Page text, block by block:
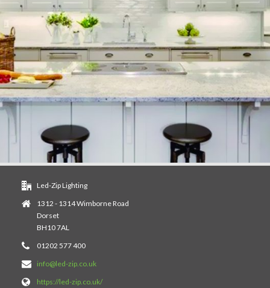
Led-Zip Lighting
1312 - 1314 Wimborne Road
Dorset
BH10 7AL
01202 577 400
info@led-zip.co.uk
https://led-zip.co.uk/